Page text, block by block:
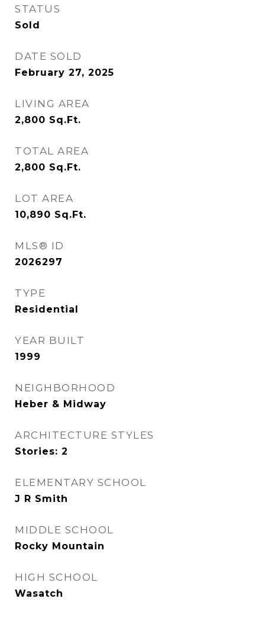
STATUS
Sold
DATE SOLD
February 27, 2025
LIVING AREA
2,800 Sq.Ft.
TOTAL AREA
2,800 Sq.Ft.
LOT AREA
10,890 Sq.Ft.
MLS® ID
2026297
TYPE
Residential
YEAR BUILT
1999
NEIGHBORHOOD
Heber & Midway
ARCHITECTURE STYLES
Stories: 2
ELEMENTARY SCHOOL
J R Smith
MIDDLE SCHOOL
Rocky Mountain
HIGH SCHOOL
Wasatch